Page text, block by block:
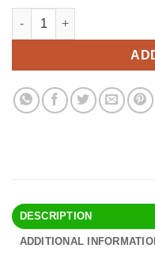
$16.50.
Med X Tens TENS/EMS
Alternative:
DESCRIPTION
ADDITIONAL